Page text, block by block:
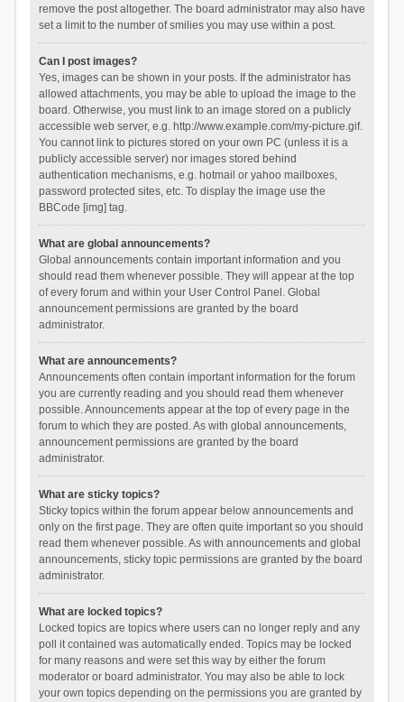
remove the post altogether. The board administrator may also have
set a limit to the number of smilies you may use within a post.
Can I post images?
Yes, images can be shown in your posts. If the administrator has
allowed attachments, you may be able to upload the image to the
board. Otherwise, you must link to an image stored on a publicly
accessible web server, e.g. http://www.example.com/my-picture.gif.
You cannot link to pictures stored on your own PC (unless it is a
publicly accessible server) nor images stored behind
authentication mechanisms, e.g. hotmail or yahoo mailboxes,
password protected sites, etc. To display the image use the
BBCode [img] tag.
What are global announcements?
Global announcements contain important information and you
should read them whenever possible. They will appear at the top
of every forum and within your User Control Panel. Global
announcement permissions are granted by the board
administrator.
What are announcements?
Announcements often contain important information for the forum
you are currently reading and you should read them whenever
possible. Announcements appear at the top of every page in the
forum to which they are posted. As with global announcements,
announcement permissions are granted by the board
administrator.
What are sticky topics?
Sticky topics within the forum appear below announcements and
only on the first page. They are often quite important so you should
read them whenever possible. As with announcements and global
announcements, sticky topic permissions are granted by the board
administrator.
What are locked topics?
Locked topics are topics where users can no longer reply and any
poll it contained was automatically ended. Topics may be locked
for many reasons and were set this way by either the forum
moderator or board administrator. You may also be able to lock
your own topics depending on the permissions you are granted by